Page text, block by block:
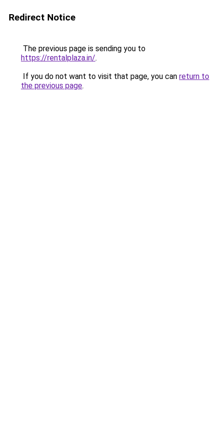
Redirect Notice
The previous page is sending you to
https://rentalplaza.in/.
If you do not want to visit that page, you can return to
the previous page.